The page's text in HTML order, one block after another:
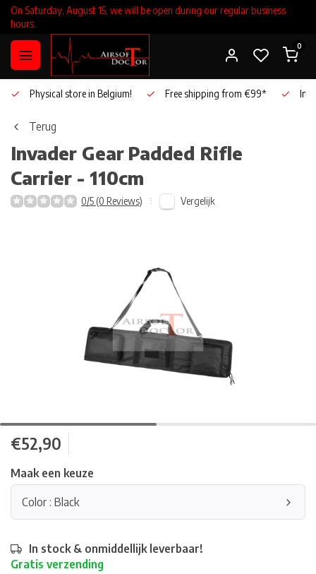
On Saturday, August 15, we will be open during our regular business
hours.
0
Physical store in Belgium! Free shipping from €99*
Terug
Invader Gear Padded Rifle
Carrier - 110cm
0/5 (0 Reviews) Vergelijk
€52,90
Maak een keuze
Color : Black
In stock & onmiddellijk leverbaar!
Gratis verzending